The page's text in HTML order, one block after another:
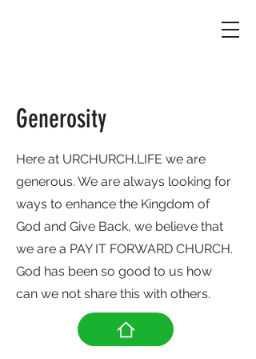
Generosity
Here at URCHURCH.LIFE we are
generous. We are always looking for
ways to enhance the Kingdom of
God and Give Back, we believe that
we are a PAY IT FORWARD CHURCH.
God has been so good to us how
can we not share this with others.